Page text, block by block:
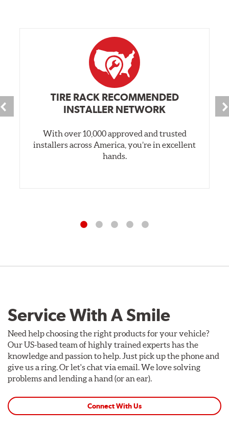
TIRE RACK RECOMMENDED
INSTALLER NETWORK
With over 10,000 approved and trusted
installers across America, you’re in excellent
hands.
Service With A Smile
Need help choosing the right products for your vehicle?
Our US-based team of highly trained experts has the
knowledge and passion to help. Just pick up the phone and
give us a ring. Or let's chat via email. We love solving
problems and lending a hand (or an ear).
Connect With Us